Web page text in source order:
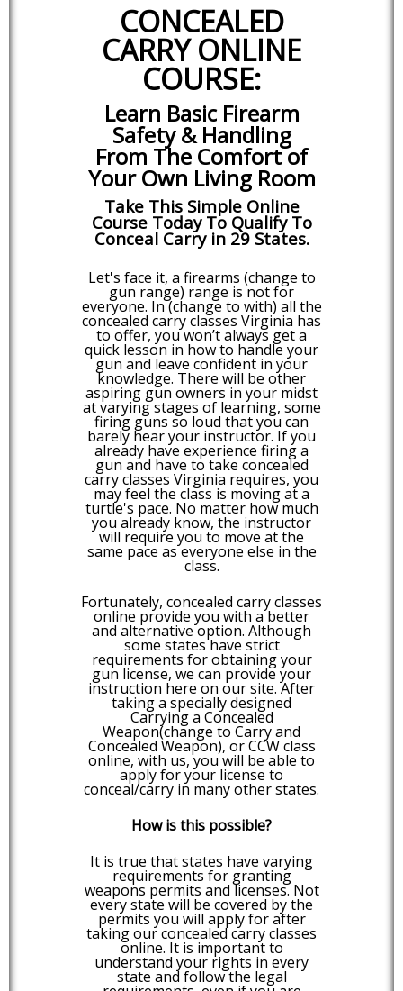
CONCEALED
CARRY ONLINE
COURSE:
Learn Basic Firearm
Safety & Handling
From The Comfort of
Your Own Living Room
Take This Simple Online
Course Today To Qualify To
Conceal Carry in 29 States.
Let's face it, a firearms (change to
gun range) range is not for
everyone. In (change to with) all the
concealed carry classes Virginia has
to offer, you won’t always get a
quick lesson in how to handle your
gun and leave confident in your
knowledge. There will be other
aspiring gun owners in your midst
at varying stages of learning, some
firing guns so loud that you can
barely hear your instructor. If you
already have experience firing a
gun and have to take concealed
carry classes Virginia requires, you
may feel the class is moving at a
turtle's pace. No matter how much
you already know, the instructor
will require you to move at the
same pace as everyone else in the
class.
Fortunately, concealed carry classes
online provide you with a better
and alternative option. Although
some states have strict
requirements for obtaining your
gun license, we can provide your
instruction here on our site. After
taking a specially designed
Carrying a Concealed
Weapon(change to Carry and
Concealed Weapon), or CCW class
online, with us, you will be able to
apply for your license to
conceal/carry in many other states.
How is this possible?
It is true that states have varying
requirements for granting
weapons permits and licenses. Not
every state will be covered by the
permits you will apply for after
taking our concealed carry classes
online. It is important to
understand your rights in every
state and follow the legal